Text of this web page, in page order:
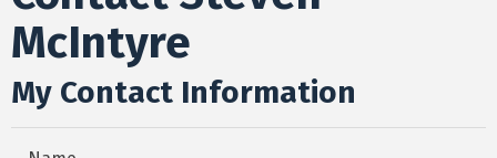
McIntyre
My Contact Information